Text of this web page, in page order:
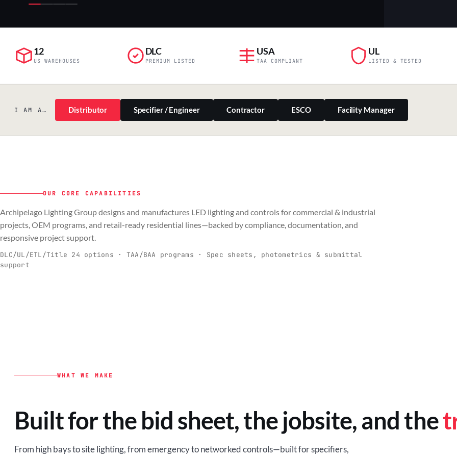
12
US WAREHOUSES
DLC
PREMIUM LISTED
USA
TAA COMPLIANT
UL
LISTED & TESTED
I AM A… Distributor Specifier / Engineer Contractor ESCO Facility Manager
OUR CORE CAPABILITIES
Archipelago Lighting Group designs and manufactures LED lighting and controls for commercial & industrial
projects, OEM programs, and retail-ready residential lines—backed by compliance, documentation, and
responsive project support.
DLC/UL/ETL/Title 24 options · TAA/BAA programs · Spec sheets, photometrics & submittal
support
C
Commercial & Industrial
Spec-ready fixtures + controls for real-
O
OEM Residential & Retail
WHAT WE MAKE
Built for the bid sheet, the jobsite, and the
From high bays to site lighting, from emergency to networked controls—built for specifiers,